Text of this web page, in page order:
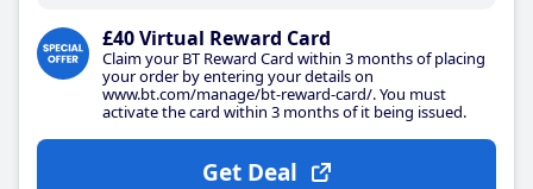
£40 Virtual Reward Card
Claim your BT Reward Card within 3 months of placing
your order by entering your details on
www.bt.com/manage/bt-reward-card/. You must
activate the card within 3 months of it being issued.
Get Deal